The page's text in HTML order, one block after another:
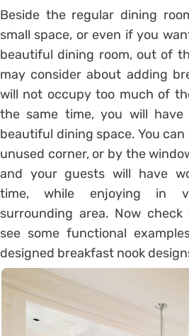
Beside the regular dining
small space, or even if you
beautiful dining room, out of
may consider about adding
will not occupy too much of
the same time, you will have
beautiful dining space. You can
unused corner, or by the
and your guests will have
time, while enjoying in
surrounding area. Now check
see some functional
designed breakfast nook